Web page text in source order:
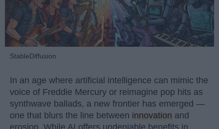
StableDiffusion
In an age where artificial intelligence can mimic the
voice of Freddie Mercury or reimagine pop hits as
synthwave ballads, a new frontier has emerged —
one that blurs the line between innovation and
erosion. While AI offers undeniable benefits in